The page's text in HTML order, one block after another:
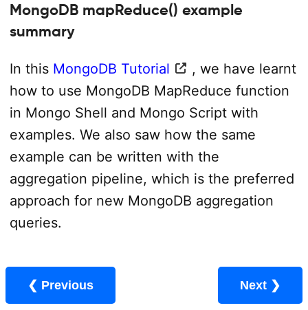
MongoDB mapReduce() example
summary
In this MongoDB Tutorial
, we have learnt
how to use MongoDB MapReduce function
in Mongo Shell and Mongo Script with
examples. We also saw how the same
example can be written with the
aggregation pipeline, which is the preferred
approach for new MongoDB aggregation
queries.
❮ Previous Next ❯